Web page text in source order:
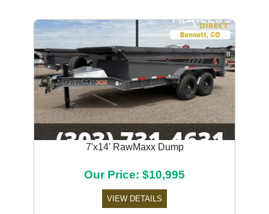
7'x14' RawMaxx Dump
Our Price: $10,995
VIEW DETAILS